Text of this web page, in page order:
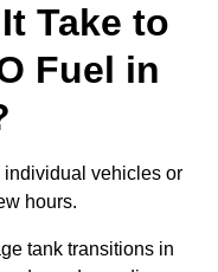
Take to
Fuel in
vehicles or
hours.
tank transitions in